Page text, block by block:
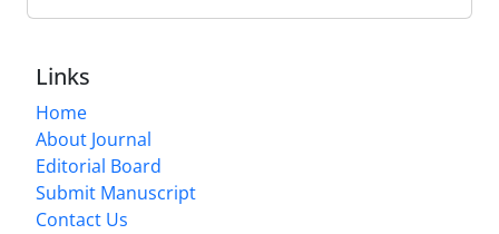
Links
Home
About Journal
Editorial Board
Submit Manuscript
Contact Us